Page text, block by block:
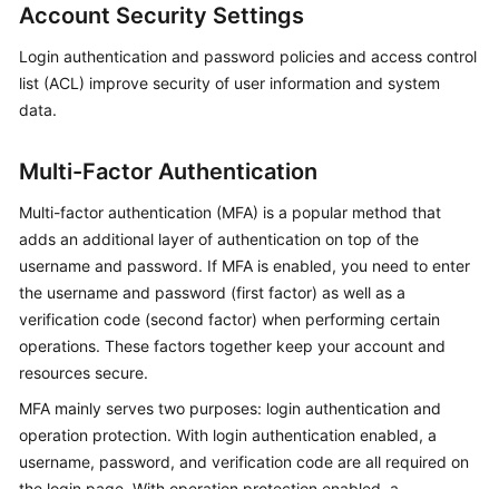
Account Security Settings
Login authentication and password policies and access control
list (ACL) improve security of user information and system
data.
Multi-Factor Authentication
Multi-factor authentication (MFA) is a popular method that
adds an additional layer of authentication on top of the
username and password. If MFA is enabled, you need to enter
the username and password (first factor) as well as a
verification code (second factor) when performing certain
operations. These factors together keep your account and
resources secure.
MFA mainly serves two purposes: login authentication and
operation protection. With login authentication enabled, a
username, password, and verification code are all required on